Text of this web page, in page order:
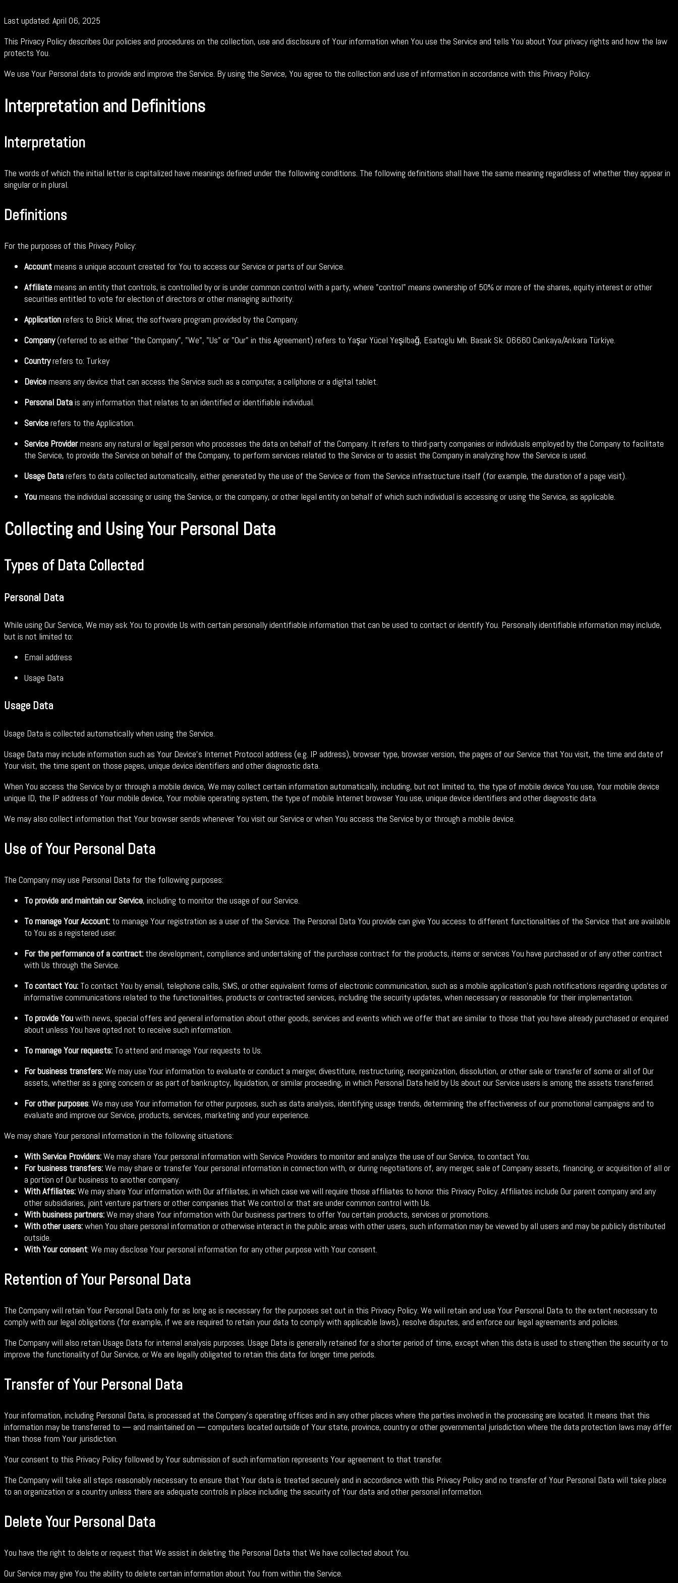
Last updated: April 06, 2025
This Privacy Policy describes Our policies and procedures on the collection, use and disclosure of Your information when You use the Service and tells You about Your privacy rights and how the law
protects You.
We use Your Personal data to provide and improve the Service. By using the Service, You agree to the collection and use of information in accordance with this Privacy Policy.
Interpretation and Definitions
Interpretation
The words of which the initial letter is capitalized have meanings defined under the following conditions. The following definitions shall have the same meaning regardless of whether they appear in
singular or in plural.
Definitions
For the purposes of this Privacy Policy:
Accountmeans a unique account created for You to access our Service or parts of our Service.
Affiliatemeans an entity that controls, is controlled by or is under common control with a party, where "control" means ownership of 50% or more of the shares, equity interest or other
securities entitled to vote for election of directors or other managing authority.
Applicationrefers to Brick Miner, the software program provided by the Company.
Company(referred to as either "the Company", "We", "Us" or "Our" in this Agreement) refers to Yaşar Yücel Yeşilbağ, Esatoglu Mh. Basak Sk. 06660 Cankaya/Ankara Türkiye.
Countryrefers to: Turkey
Devicemeans any device that can access the Service such as a computer, a cellphone or a digital tablet.
Personal Datais any information that relates to an identified or identifiable individual.
Servicerefers to the Application.
Service Providermeans any natural or legal person who processes the data on behalf of the Company. It refers to third-party companies or individuals employed by the Company to facilitate
the Service, to provide the Service on behalf of the Company, to perform services related to the Service or to assist the Company in analyzing how the Service is used.
Usage Datarefers to data collected automatically, either generated by the use of the Service or from the Service infrastructure itself (for example, the duration of a page visit).
Youmeans the individual accessing or using the Service, or the company, or other legal entity on behalf of which such individual is accessing or using the Service, as applicable.
Collecting and Using Your Personal Data
Types of Data Collected
Personal Data
While using Our Service, We may ask You to provide Us with certain personally identifiable information that can be used to contact or identify You. Personally identifiable information may include,
but is not limited to:
Email address
Usage Data
Usage Data
Usage Data is collected automatically when using the Service.
Usage Data may include information such as Your Device's Internet Protocol address (e.g. IP address), browser type, browser version, the pages of our Service that You visit, the time and date of
Your visit, the time spent on those pages, unique device identifiers and other diagnostic data.
When You access the Service by or through a mobile device, We may collect certain information automatically, including, but not limited to, the type of mobile device You use, Your mobile device
unique ID, the IP address of Your mobile device, Your mobile operating system, the type of mobile Internet browser You use, unique device identifiers and other diagnostic data.
We may also collect information that Your browser sends whenever You visit our Service or when You access the Service by or through a mobile device.
Use of Your Personal Data
The Company may use Personal Data for the following purposes:
To provide and maintain our Service, including to monitor the usage of our Service.
To manage Your Account: to manage Your registration as a user of the Service. The Personal Data You provide can give You access to different functionalities of the Service that are available
to You as a registered user.
For the performance of a contract: the development, compliance and undertaking of the purchase contract for the products, items or services You have purchased or of any other contract
with Us through the Service.
To contact You: To contact You by email, telephone calls, SMS, or other equivalent forms of electronic communication, such as a mobile application's push notifications regarding updates or
informative communications related to the functionalities, products or contracted services, including the security updates, when necessary or reasonable for their implementation.
To provide Youwith news, special offers and general information about other goods, services and events which we offer that are similar to those that you have already purchased or enquired
about unless You have opted not to receive such information.
To manage Your requests: To attend and manage Your requests to Us.
For business transfers:We may use Your information to evaluate or conduct a merger, divestiture, restructuring, reorganization, dissolution, or other sale or transfer of some or all of Our
assets, whether as a going concern or as part of bankruptcy, liquidation, or similar proceeding, in which Personal Data held by Us about our Service users is among the assets transferred.
For other purposes: We may use Your information for other purposes, such as data analysis, identifying usage trends, determining the effectiveness of our promotional campaigns and to
evaluate and improve our Service, products, services, marketing and your experience.
We may share Your personal information in the following situations:
With Service Providers:We may share Your personal information with Service Providers to monitor and analyze the use of our Service, to contact You.
For business transfers:We may share or transfer Your personal information in connection with, or during negotiations of, any merger, sale of Company assets, financing, or acquisition of all or
a portion of Our business to another company.
With Affiliates:We may share Your information with Our affiliates, in which case we will require those affiliates to honor this Privacy Policy. Affiliates include Our parent company and any
other subsidiaries, joint venture partners or other companies that We control or that are under common control with Us.
With business partners:We may share Your information with Our business partners to offer You certain products, services or promotions.
With other users:when You share personal information or otherwise interact in the public areas with other users, such information may be viewed by all users and may be publicly distributed
outside.
With Your consent: We may disclose Your personal information for any other purpose with Your consent.
Retention of Your Personal Data
The Company will retain Your Personal Data only for as long as is necessary for the purposes set out in this Privacy Policy. We will retain and use Your Personal Data to the extent necessary to
comply with our legal obligations (for example, if we are required to retain your data to comply with applicable laws), resolve disputes, and enforce our legal agreements and policies.
The Company will also retain Usage Data for internal analysis purposes. Usage Data is generally retained for a shorter period of time, except when this data is used to strengthen the security or to
improve the functionality of Our Service, or We are legally obligated to retain this data for longer time periods.
Transfer of Your Personal Data
Your information, including Personal Data, is processed at the Company's operating offices and in any other places where the parties involved in the processing are located. It means that this
information may be transferred to — and maintained on — computers located outside of Your state, province, country or other governmental jurisdiction where the data protection laws may differ
than those from Your jurisdiction.
Your consent to this Privacy Policy followed by Your submission of such information represents Your agreement to that transfer.
The Company will take all steps reasonably necessary to ensure that Your data is treated securely and in accordance with this Privacy Policy and no transfer of Your Personal Data will take place
to an organization or a country unless there are adequate controls in place including the security of Your data and other personal information.
Delete Your Personal Data
You have the right to delete or request that We assist in deleting the Personal Data that We have collected about You.
Our Service may give You the ability to delete certain information about You from within the Service.